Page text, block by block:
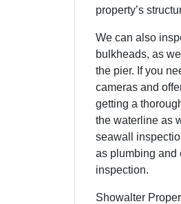
property’s
We can also
bulkheads, as
the pier. If you
cameras and
getting a
the waterline as
seawall
as plumbing and
inspection.
Showalter